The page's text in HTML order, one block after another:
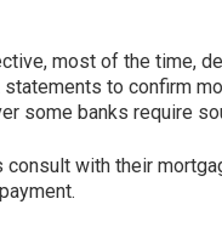
most of the time,
to confirm
some banks require
with their